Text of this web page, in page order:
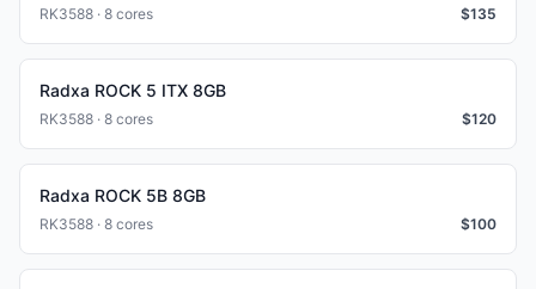
RK3588 · 8 cores $135
Radxa ROCK 5 ITX 8GB
RK3588 · 8 cores $120
Radxa ROCK 5B 8GB
RK3588 · 8 cores $100